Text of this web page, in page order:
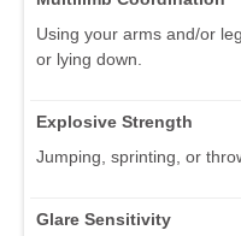
Using your arms and/or
or lying down.
Explosive Strength
Jumping, sprinting, or
Glare Sensitivity